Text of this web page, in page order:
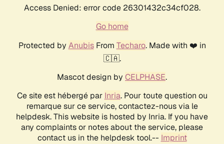
Access Denied: error code 26301432c34cf028.
Go home
Protected by AnubisFrom Techaro. Made with ❤️ in
🇨🇦.
Mascot design by CELPHASE.
Ce site est hébergé par Inria. Pour toute question ou
remarque sur ce service, contactez-nous via le
helpdesk. This website is hosted by Inria. If you have
any complaints or notes about the service, please
contact us in the helpdesk tool.-- Imprint